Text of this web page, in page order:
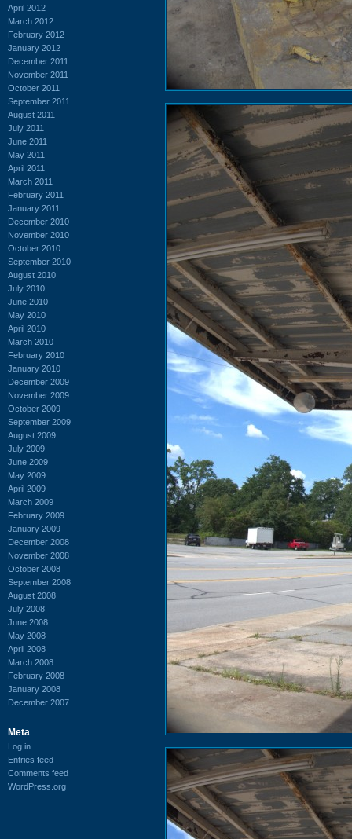
April 2012
March 2012
February 2012
January 2012
December 2011
November 2011
October 2011
September 2011
August 2011
July 2011
June 2011
May 2011
April 2011
March 2011
February 2011
January 2011
December 2010
November 2010
October 2010
September 2010
August 2010
July 2010
June 2010
May 2010
April 2010
March 2010
February 2010
January 2010
December 2009
November 2009
October 2009
September 2009
August 2009
July 2009
June 2009
May 2009
April 2009
March 2009
February 2009
January 2009
December 2008
November 2008
October 2008
September 2008
August 2008
July 2008
June 2008
May 2008
April 2008
March 2008
February 2008
January 2008
December 2007
Meta
Log in
Entries feed
Comments feed
WordPress.org